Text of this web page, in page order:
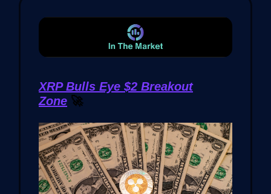
XRP Bulls Eye $2 Breakout
Zone 🚀